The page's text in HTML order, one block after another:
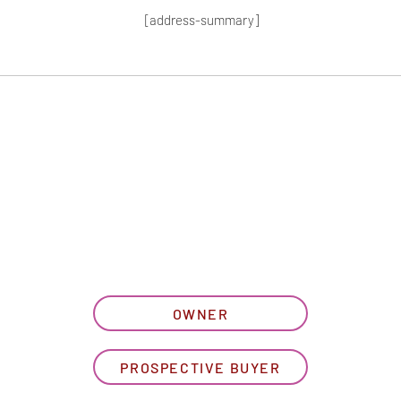
OWNER
PROSPECTIVE BUYER
[address-summary]